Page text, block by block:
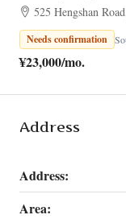
525 Hengshan
Needs confirmation
¥23,000/mo.
Address
Address:
Area: